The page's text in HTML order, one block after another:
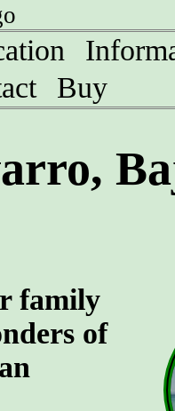
Buy
family
of